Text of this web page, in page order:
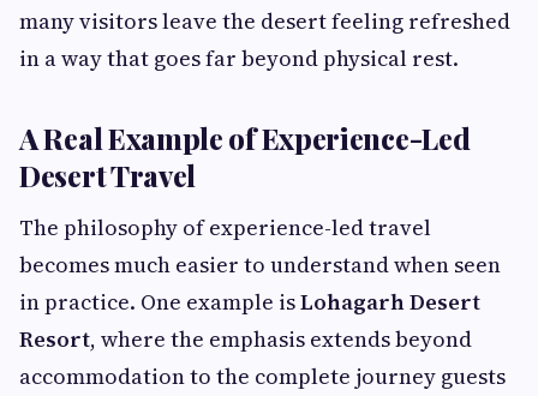
many visitors leave the desert feeling refreshed
in a way that goes far beyond physical rest.
A Real Example of Experience-Led
Desert Travel
The philosophy of experience-led travel
becomes much easier to understand when seen
in practice. One example isLohagarh Desert
Resort, where the emphasis extends beyond
accommodation to the complete journey guests